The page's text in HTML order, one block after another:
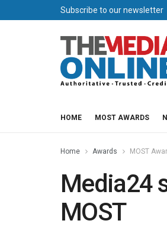
Subscribe to our newsletter
HOME MOST AWARDS
Home Awards MOST
Media24
MOST